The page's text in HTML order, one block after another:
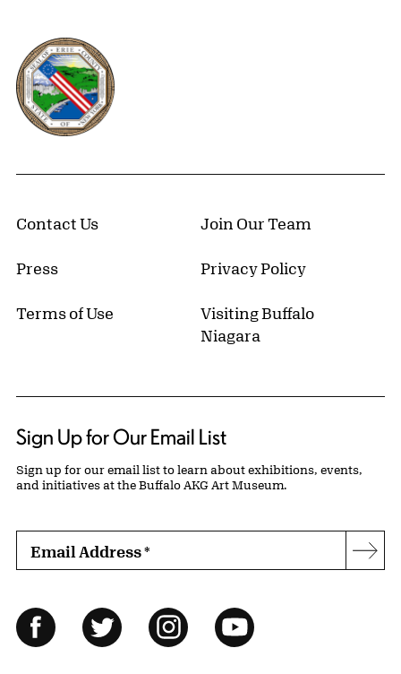
Erie County, New York Website
Contact Us Join Our Team
Press Privacy Policy
Terms of Use
Visiting Buffalo
Niagara
Sign Up for Our Email List
Sign up for our email list to learn about exhibitions, events,
and initiatives at the Buffalo AKG Art Museum.
Email Address*
Follow Us
FacebookTwitter InstagramYouTube